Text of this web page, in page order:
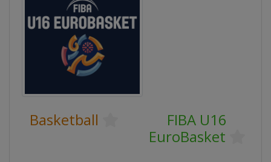
Basketball
FIBA U16
EuroBasket